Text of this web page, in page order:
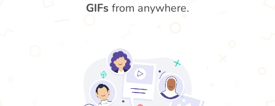
GIFs from anywhere.